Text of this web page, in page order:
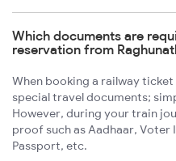
Which documents are
reservation from
When booking a railway
special travel documents;
However, during your train
proof such as Aadhaar, Voter
Passport, etc.